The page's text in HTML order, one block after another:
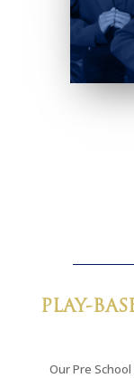
PLAY-
Our Pre